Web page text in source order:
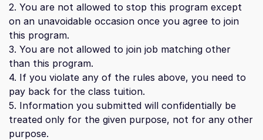
2. You are not allowed to stop this program except
on an unavoidable occasion once you agree to join
this program.
3. You are not allowed to join job matching other
than this program.
4. If you violate any of the rules above, you need to
pay back for the class tuition.
5. Information you submitted will confidentially be
treated only for the given purpose, not for any other
purpose.